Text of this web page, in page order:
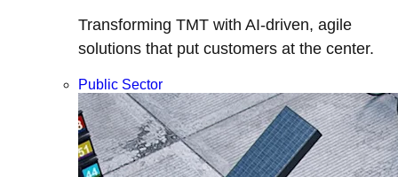
Transforming TMT with AI-driven, agile
solutions that put customers at the center.
Public Sector